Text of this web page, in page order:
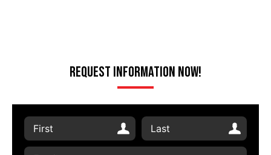
Request Information Now!